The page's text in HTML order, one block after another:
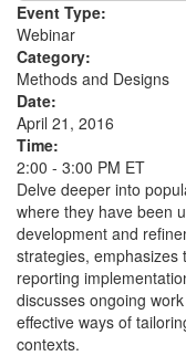
Event Type:
Webinar
Category:
Methods and Designs
Date:
April 21, 2016
Time:
2:00 - 3:00 PM ET
Delve deeper into
where they have been
development and
strategies, emphasizes
reporting
discusses ongoing
effective ways of
contexts.